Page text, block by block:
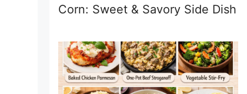
Corn: Sweet & Savory Side Dish